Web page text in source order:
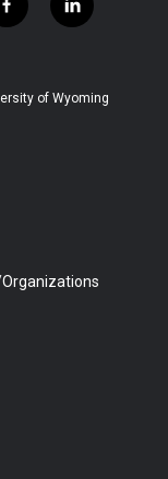
f
a
b
l
i
e
of Wyoming